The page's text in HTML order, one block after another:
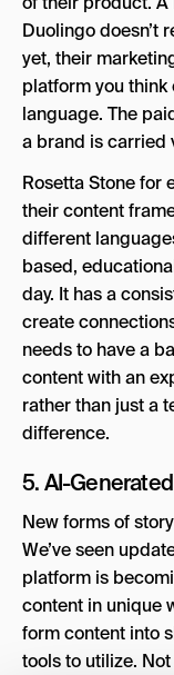
Duolingo doesn’t
yet, their
platform you
language. The
a brand is carried
Rosetta Stone for
their content
different
based,
day. It has a
create
needs to have a
content with an
rather than just a
difference.
5. AI-
New forms of
We’ve seen
platform is
content in unique
form content into
tools to utilize.